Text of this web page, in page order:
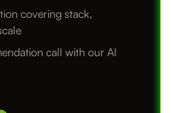
covering stack,
call with our AI